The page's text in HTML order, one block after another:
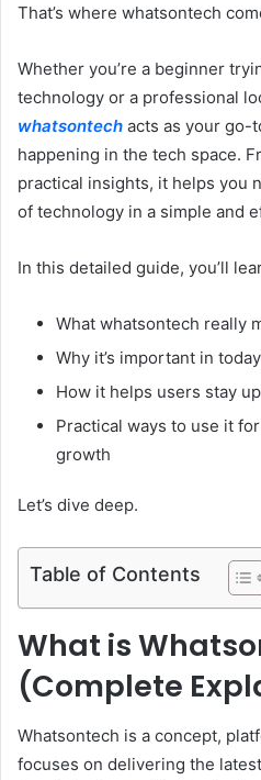
That’s where whatsontech
Whether you’re a beginner
technology or a professional
whatsontech acts as your go-
happening in the tech space.
practical insights, it helps you
of technology in a simple and
In this detailed guide, you’ll
What whatsontech really
Why it’s important in
How it helps users stay
Practical ways to use it
growth
Let’s dive deep.
Table of Contents
What is
(Complete
Whatsontech is a concept,
focuses on delivering the